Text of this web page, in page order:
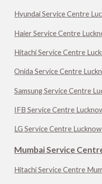
Hyundai Service Centre
Haier Service Centre
Hitachi Service Centre
Onida Service Centre
Samsung Service Centre
IFB Service Centre
LG Service Centre Lucknow
Mumbai Service
Hitachi Service Centre